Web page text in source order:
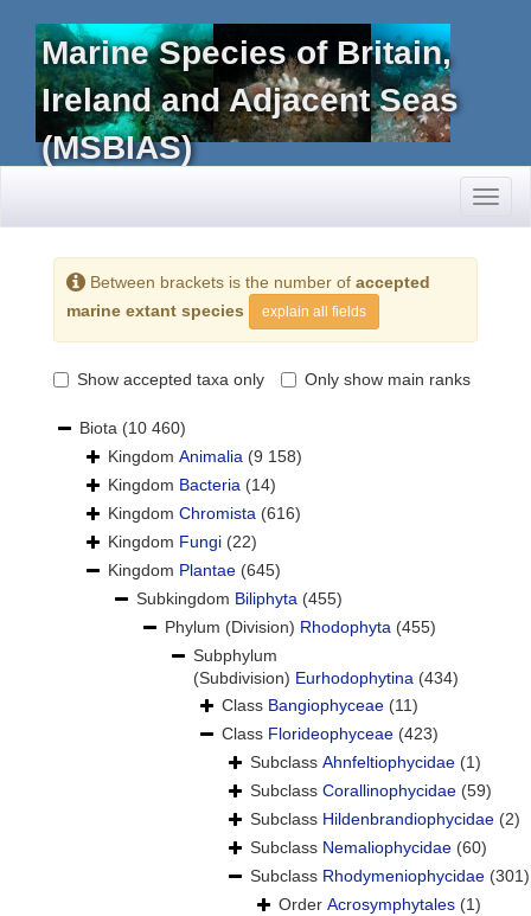
Marine Species of Britain,
Ireland and Adjacent Seas
(MSBIAS)
Between brackets is the number of accepted
marine extant species
explain all fields
Show accepted taxa only Only show main ranks
Biota (10 460)
Kingdom Animalia (9 158)
Kingdom Bacteria (14)
Kingdom Chromista (616)
Kingdom Fungi (22)
Kingdom Plantae (645)
Subkingdom Biliphyta (455)
Phylum (Division) Rhodophyta (455)
Subphylum
(Subdivision) Eurhodophytina (434)
Class Bangiophyceae (11)
Class Florideophyceae (423)
Subclass Ahnfeltiophycidae (1)
Subclass Corallinophycidae (59)
Subclass Hildenbrandiophycidae (2)
Subclass Nemaliophycidae (60)
Subclass Rhodymeniophycidae (301)
Order Acrosymphytales (1)